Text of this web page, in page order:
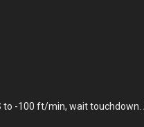
-100 ft/min, wait touchdown.